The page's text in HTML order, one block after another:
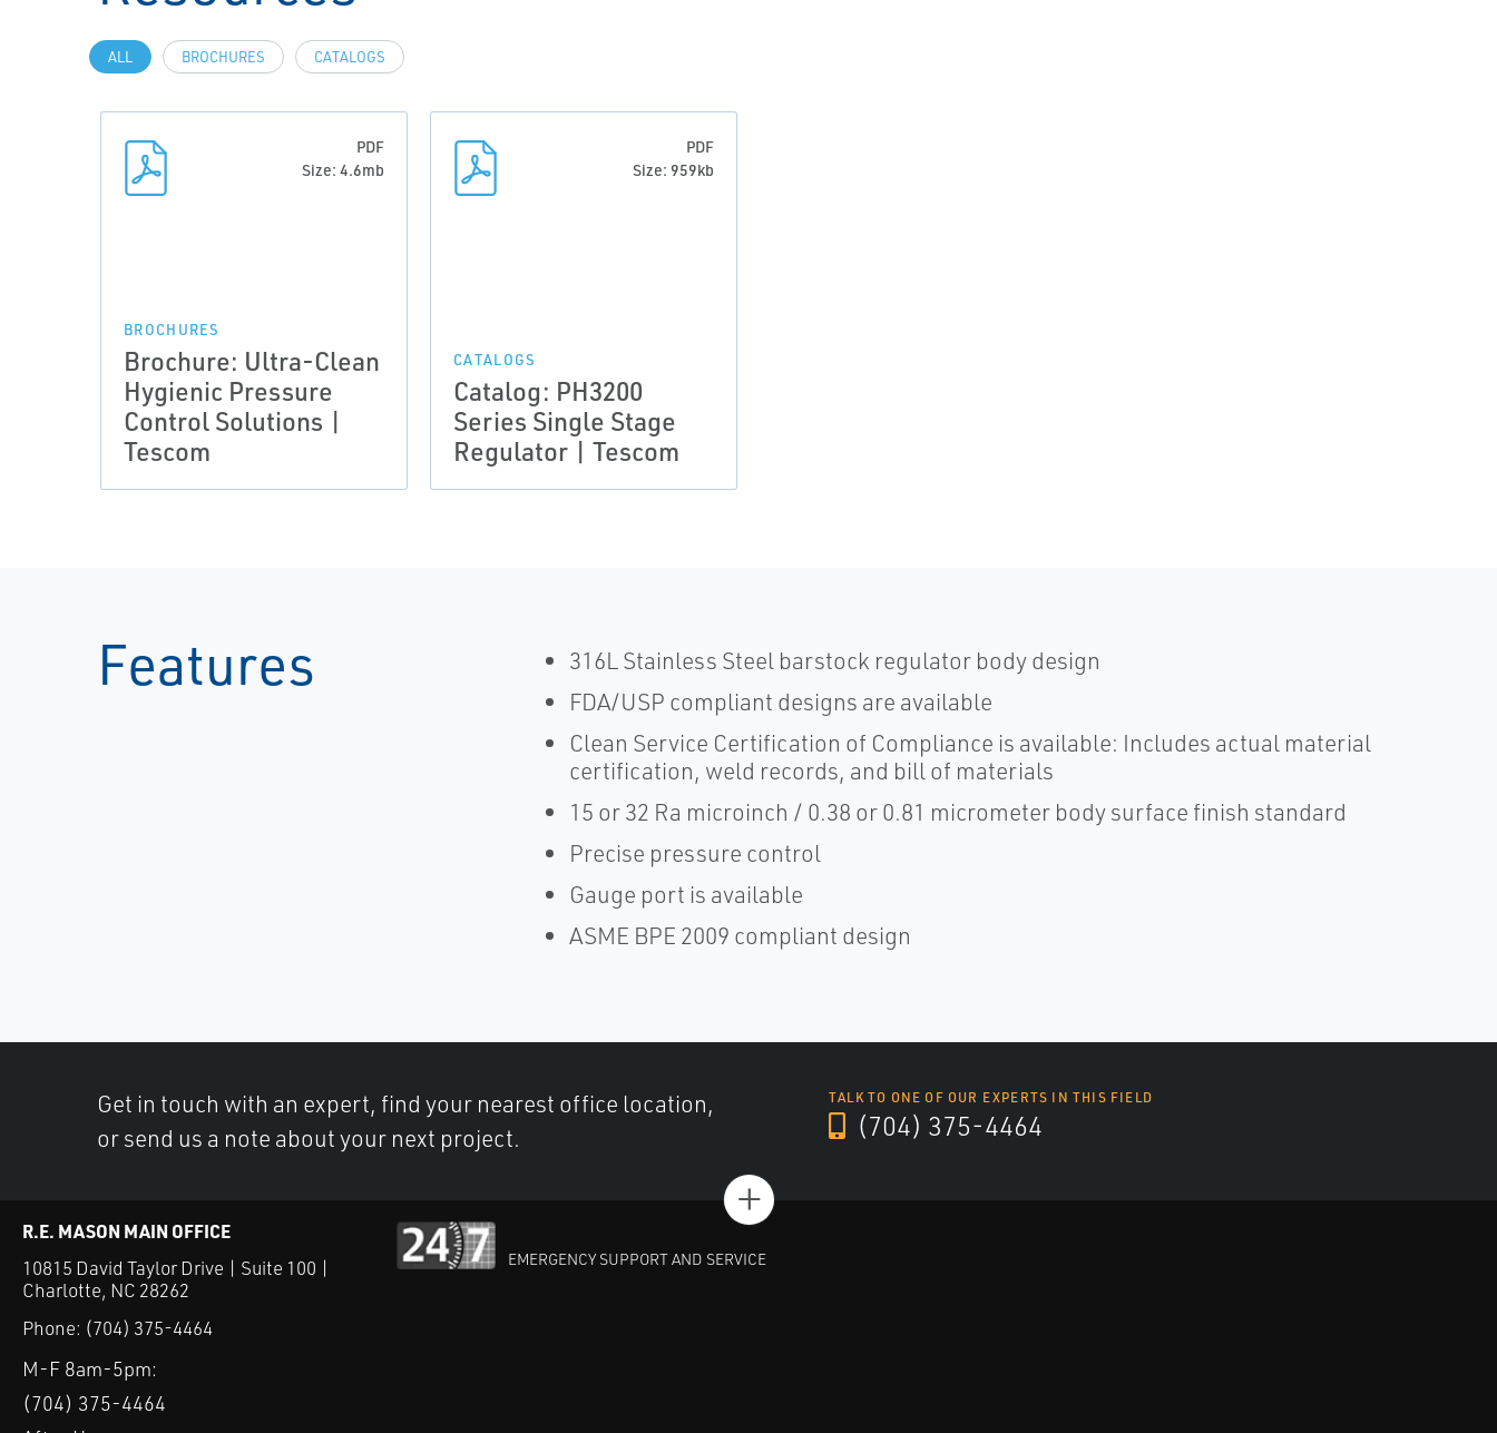
ALL BROCHURES CATALOGS
PDF
Size: 4.6mb
BROCHURES
Brochure: Ultra-Clean
Hygienic Pressure
Control Solutions |
Tescom
PDF
Size: 959kb
CATALOGS
Catalog: PH3200
Series Single Stage
Regulator | Tescom
Features
316L Stainless Steel barstock regulator body design
FDA/USP compliant designs are available
Clean Service Certification of Compliance is available: Includes actual material
certification, weld records, and bill of materials
15 or 32 Ra microinch / 0.38 or 0.81 micrometer body surface finish standard
Precise pressure control
Gauge port is available
ASME BPE 2009 compliant design
Get in touch with an expert, find your nearest office location,
or send us a note about your next project.
TALK TO ONE OF OUR EXPERTS IN THIS FIELD
(704) 375-4464
+
R.E. MASON MAIN OFFICE
10815 David Taylor Drive | Suite 100 |
Charlotte, NC 28262
Phone: (704) 375-4464
M-F 8am-5pm:
(704) 375-4464
EMERGENCY SUPPORT AND SERVICE